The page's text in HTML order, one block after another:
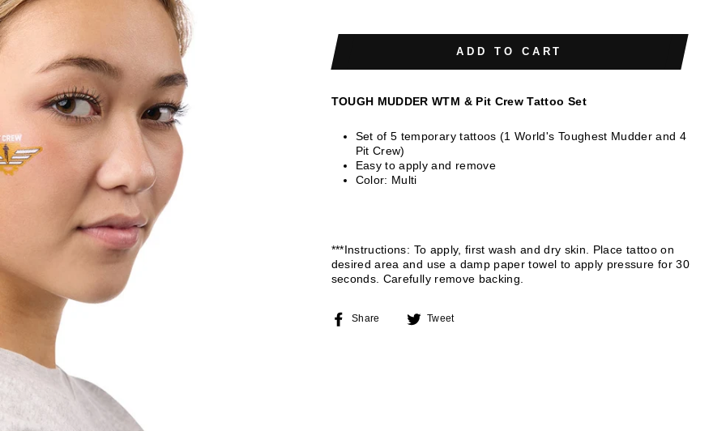
ADD TO CART
TOUGH MUDDER WTM & Pit Crew Tattoo Set
Set of 5 temporary tattoos (1 World's Toughest Mudder and 4
Pit Crew)
Easy to apply and remove
Color: Multi
***Instructions: To apply, first wash and dry skin. Place tattoo on
desired area and use a damp paper towel to apply pressure for 30
seconds. Carefully remove backing.
Share
Share Tweet